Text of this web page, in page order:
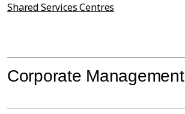
Shared Services Centres
Corporate Management